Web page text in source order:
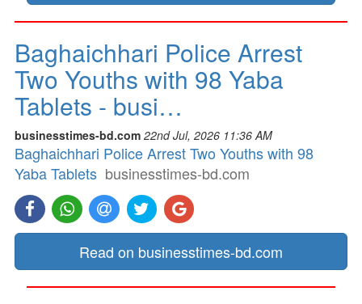
Baghaichhari Police Arrest
Two Youths with 98 Yaba
Tablets - busi…
businesstimes-bd.com 22nd Jul, 2026 11:36 AM
Baghaichhari Police Arrest Two Youths with 98
Yaba Tablets businesstimes-bd.com
Read on businesstimes-bd.com